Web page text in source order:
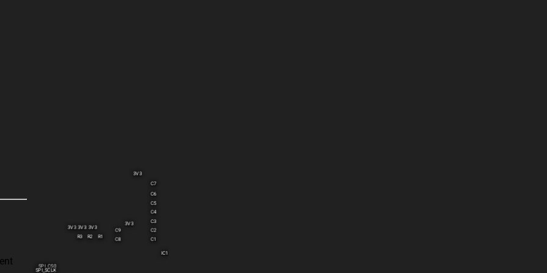
SPI_CS0
SPI_SCLK
C4
C8
C2
C1
C3
C5
C6
C7
C9
R3
R2
R1
3V3
3V3
3V3 3V3
3V3
IC1